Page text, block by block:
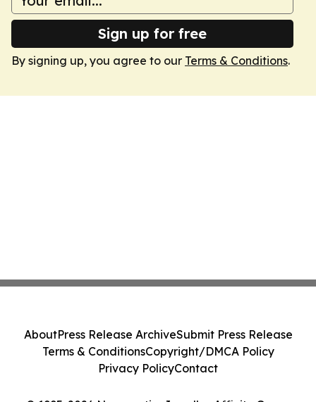
Sign up for free
By signing up, you agree to our Terms & Conditions.
AboutPress Release ArchiveSubmit Press Release
Terms & ConditionsCopyright/DMCA Policy
Privacy PolicyContact